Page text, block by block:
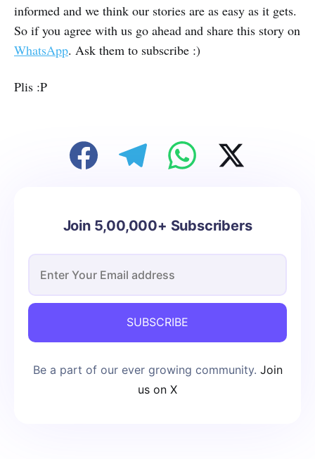
informed and we think our stories are as easy as it gets.
So if you agree with us go ahead and share this story on
WhatsApp. Ask them to subscribe :)
Plis :P
Join 5,00,000+ Subscribers
SUBSCRIBE
Be a part of our ever growing community. Join
us on X